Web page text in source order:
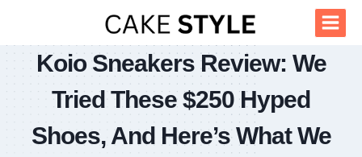
content
Koio Sneakers Review: We
Tried These $250 Hyped
Shoes, And Here’s What We